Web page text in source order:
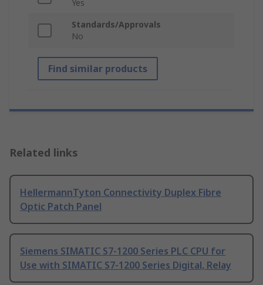
Yes
Standards/Approvals
No
Find similar products
Related links
HellermannTyton Connectivity Duplex Fibre
Optic Patch Panel
Siemens SIMATIC S7-1200 Series PLC CPU for
Use with SIMATIC S7-1200 Series Digital, Relay